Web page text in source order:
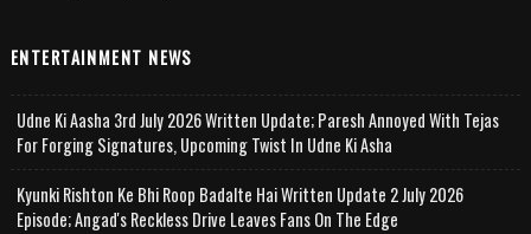
ENTERTAINMENT NEWS
Udne Ki Aasha 3rd July 2026 Written Update; Paresh Annoyed With Tejas
For Forging Signatures, Upcoming Twist In Udne Ki Asha
Kyunki Rishton Ke Bhi Roop Badalte Hai Written Update 2 July 2026
Episode; Angad's Reckless Drive Leaves Fans On The Edge